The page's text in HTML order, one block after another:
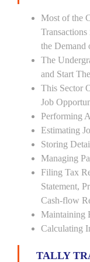
Most of the
the Demand
The
and Start
This Sector
Job
Performing
Estimating
Storing
Managing
Filing Tax
Statement,
Cash-flow
Maintaining
Calculating
TALLY